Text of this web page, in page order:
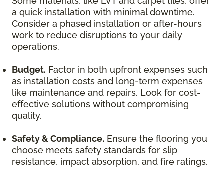
a quick installation with minimal downtime.
Consider a phased installation or after-hours
work to reduce disruptions to your daily
operations.
Budget. Factor in both upfront expenses such
as installation costs and long-term expenses
like maintenance and repairs. Look for cost-
effective solutions without compromising
quality.
Safety & Compliance. Ensure the flooring you
choose meets safety standards for slip
resistance, impact absorption, and fire ratings.